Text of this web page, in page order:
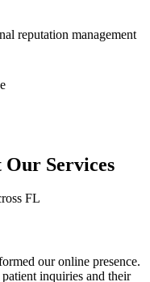
reputation management
Our Services
FL
our online presence.
inquiries and their